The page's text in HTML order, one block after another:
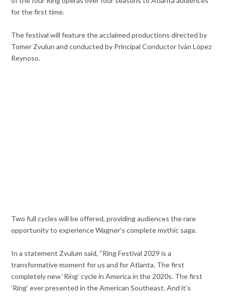
for the first time.
The festival will feature the acclaimed productions directed by
Tomer Zvulun and conducted by Principal Conductor Iván López
Reynoso.
Two full cycles will be offered, providing audiences the rare
opportunity to experience Wagner’s complete mythic saga.
In a statement Zvulum said, “Ring Festival 2029 is a
transformative moment for us and for Atlanta. The first
completely new ‘Ring’ cycle in America in the 2020s. The first
‘Ring’ ever presented in the American Southeast. And it’s